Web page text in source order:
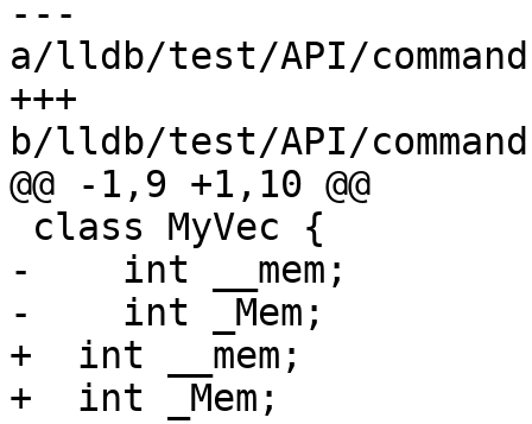
---
a/lldb/test/API/
+++
b/lldb/test/API/
@@ -1,9 +1,10 @@
-    int __mem;
-    int _Mem;
+  int __mem;
+  int _Mem;